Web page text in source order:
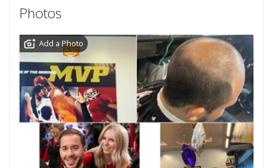
Photos
Add a Photo